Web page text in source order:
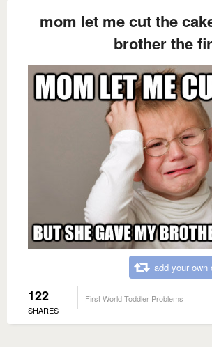
mom let me cut the
brother the
add your own
122
SHARES
First World Toddler Problems